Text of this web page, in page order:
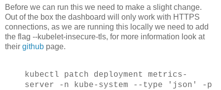
Before we can run this we need to make a slight change.
Out of the box the dashboard will only work with HTTPS
connections, as we are running this locally we need to add
the flag --kubelet-insecure-tls, for more information look at
their github page.
kubectl patch deployment metrics-
server -n kube-system --type 'json' -p